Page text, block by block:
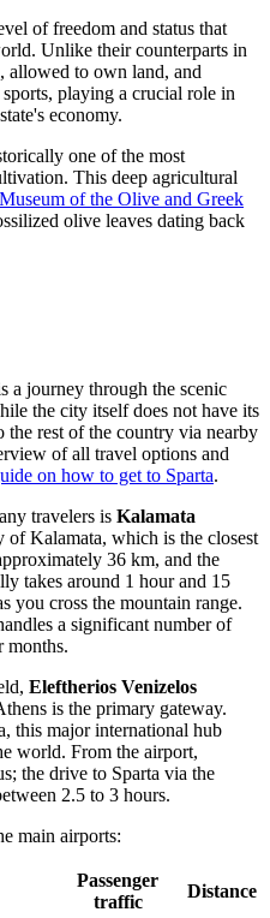
of freedom and status that
Unlike their counterparts in
allowed to own land, and
playing a crucial role in
economy.
one of the most
This deep agricultural
Museum of the Olive and Greek
olive leaves dating back
a journey through the scenic
the city itself does not have its
rest of the country via nearby
of all travel options and
on how to get to Sparta.
travelers is Kalamata
Kalamata, which is the closest
36 km, and the
takes around 1 hour and 15
you cross the mountain range.
a significant number of
months.
Eleftherios Venizelos
is the primary gateway.
this major international hub
world. From the airport,
the drive to Sparta via the
2.5 to 3 hours.
main airports:
Passenger
traffic
Distance